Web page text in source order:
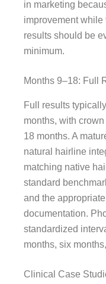
in marketing
improvement while
results should be
minimum.
Months 9–18: Full
Full results
months, with
18 months. A
natural hairline
matching native
standard
and the
documentation.
standardized
months, six
Clinical Case